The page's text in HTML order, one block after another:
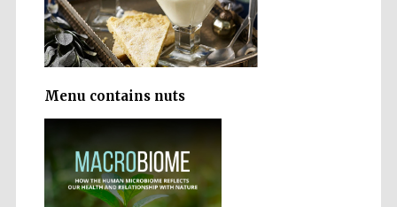
Menu contains nuts